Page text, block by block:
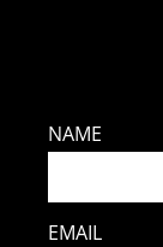
NAME
EMAIL